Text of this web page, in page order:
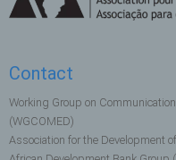
Contact
Working Group on
(WGCOMED)
Association for the Development